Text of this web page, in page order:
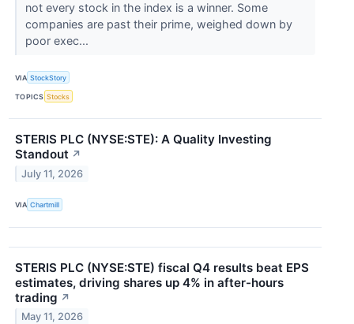
not every stock in the index is a winner. Some
companies are past their prime, weighed down by
poor exec...
VIA StockStory
TOPICS Stocks
STERIS PLC (NYSE:STE): A Quality Investing
Standout ↗
July 11, 2026
VIA Chartmill
STERIS PLC (NYSE:STE) fiscal Q4 results beat EPS
estimates, driving shares up 4% in after-hours
trading ↗
May 11, 2026